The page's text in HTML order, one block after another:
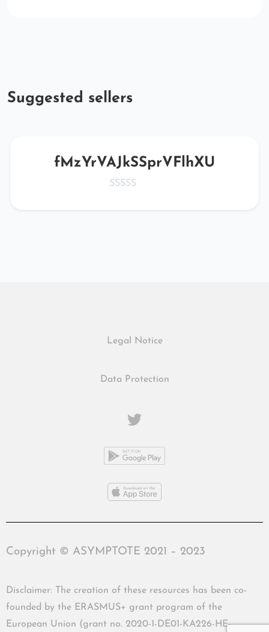
Suggested sellers
fMzYrVAJkSSprVFlhXU
Legal Notice
Data Protection
Copyright © ASYMPTOTE 2021 – 2023
Disclaimer: The creation of these resources has been co-
founded by the ERASMUS+ grant program of the
European Union (grant no. 2020-1-DE01-KA226-HE-